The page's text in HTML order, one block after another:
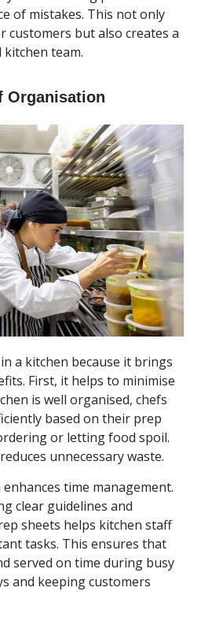
of mistakes. This not only
customers but also creates a
team.
Organisation
a kitchen because it brings
First, it helps to minimise
is well organised, chefs
based on their prep
or letting food spoil.
unnecessary waste.
time management.
clear guidelines and
sheets helps kitchen staff
tasks. This ensures that
served on time during busy
and keeping customers